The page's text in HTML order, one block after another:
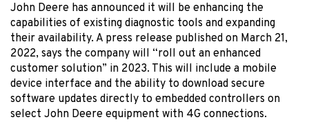
John Deere has announced it will be enhancing the
capabilities of existing diagnostic tools and expanding
their availability. A press release published on March 21,
2022, says the company will “roll out an enhanced
customer solution” in 2023. This will include a mobile
device interface and the ability to download secure
software updates directly to embedded controllers on
select John Deere equipment with 4G connections.